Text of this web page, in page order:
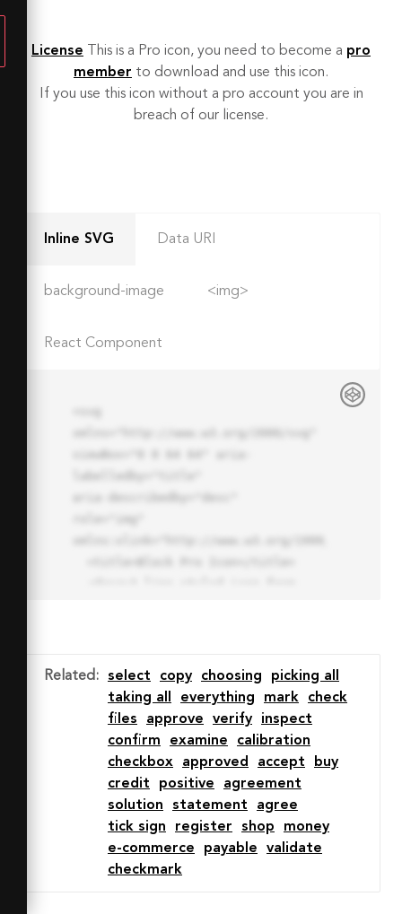
License This is a Pro icon, you need to become a pro
member to download and use this icon.
If you use this icon without a pro account you are in
breach of our license.
Inline SVG Data URI
background-image <img>
React Component
30A30.034 30.034 0 0 0 32 2zm0
7.059a22.82 22.82 0 0 1 13.524
4.425l-32.04 32.14A22.925 22.925
0 0 1 32 9.06zm0 45.883a22.815
22.815 0 0 1-13.523-4.426l32.039-
32.04A22.926 22.926 0 0 1 32
54.942z"
stroke-miterlimit="10" stroke-
width="3" stroke-linejoin="round"
Related : select copy choosing
picking all
taking all
everything mark
check
files
approve verify
inspect
confirm
examine
calibration
checkbox
approved accept
buy
credit
positive
agreement
solution
statement
agree
tick sign
register shop
money
e-commerce
payable
validate
checkmark